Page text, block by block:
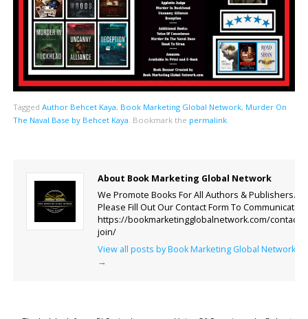
Tagged Author Behcet Kaya, Book Marketing Global Network, Murder On
The Naval Base by Behcet Kaya. Bookmark the permalink.
About Book Marketing Global Network
We Promote Books For All Authors & Publishers.
Please Fill Out Our Contact Form To Communicate.
https://bookmarketingglobalnetwork.com/contact-
join/
View all posts by Book Marketing Global Network
→